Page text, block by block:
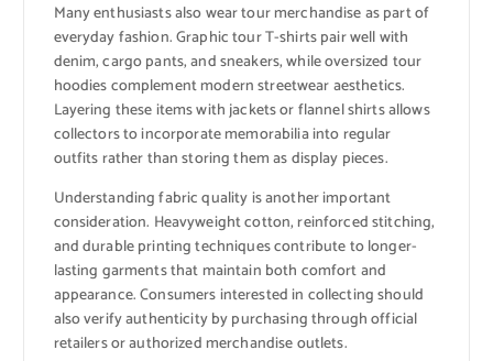
Many enthusiasts also wear tour merchandise as part of
everyday fashion. Graphic tour T-shirts pair well with
denim, cargo pants, and sneakers, while oversized tour
hoodies complement modern streetwear aesthetics.
Layering these items with jackets or flannel shirts allows
collectors to incorporate memorabilia into regular
outfits rather than storing them as display pieces.
Understanding fabric quality is another important
consideration. Heavyweight cotton, reinforced stitching,
and durable printing techniques contribute to longer-
lasting garments that maintain both comfort and
appearance. Consumers interested in collecting should
also verify authenticity by purchasing through official
retailers or authorized merchandise outlets.